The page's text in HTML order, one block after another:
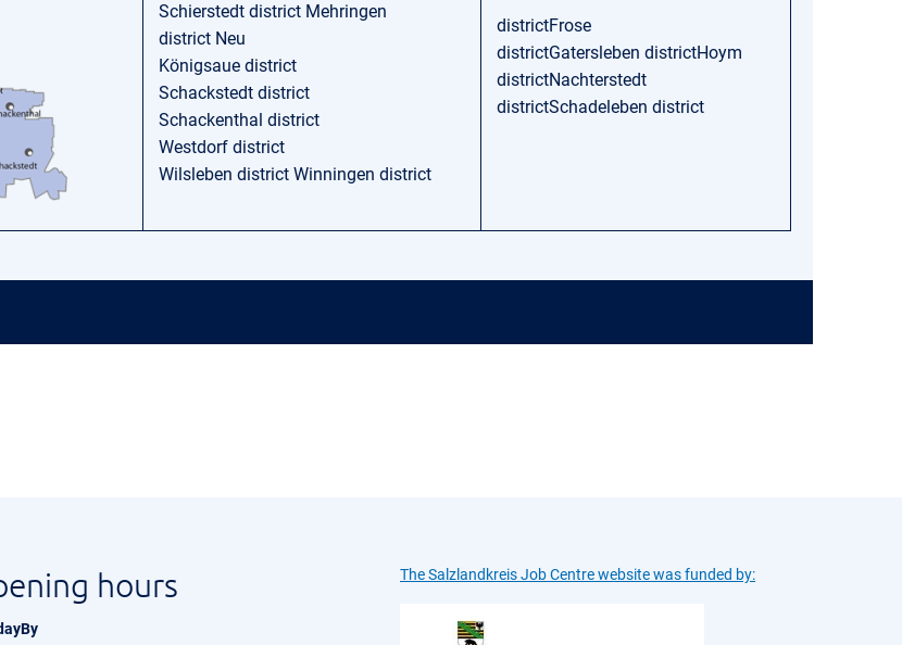
Schierstedt district Mehringen
district Neu
Königsaue district
Schackstedt district
Schackenthal district
Westdorf district
Wilsleben district Winningen district
districtFrose
districtGatersleben districtHoym
districtNachterstedt
districtSchadeleben district
hours The Salzlandkreis Job Centre website was funded by: